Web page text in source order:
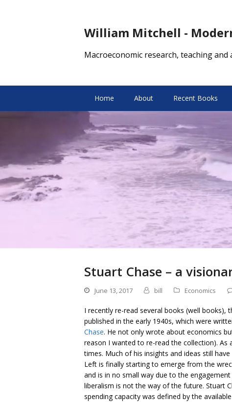
William Mitchell -
Macroeconomic research, teaching and
Home About Recent Books
Stuart Chase – a
June 13, 2017 bill Economics
I recently re-read several books (well books),
published in the early 1940s, which were
Chase. He not only wrote about economics
reason I wanted to re-read the collection).
times. Much of his insights and ideas still
Left is finally starting to emerge from the
and is in no small way due to the
liberalism is not the way of the future. Stuart
spending capacity was defined by the